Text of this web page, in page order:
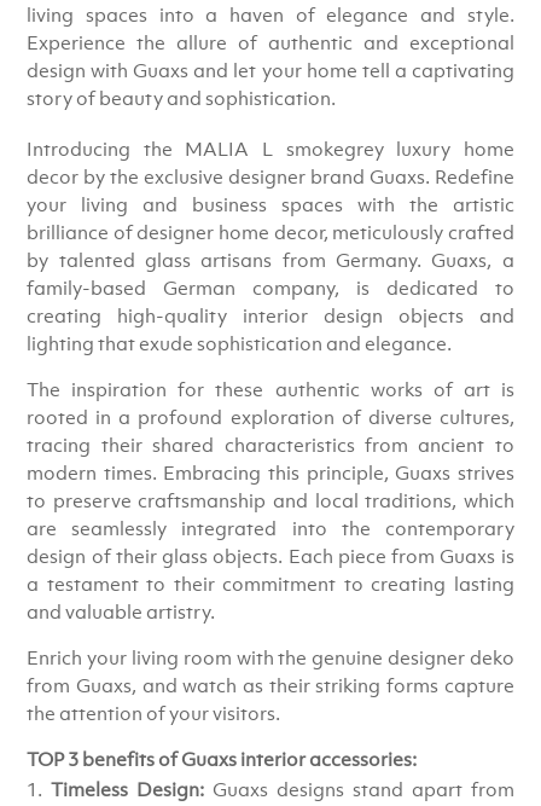
living spaces into a haven of elegance and style.
Experience the allure of authentic and exceptional
design with Guaxs and let your home tell a captivating
story of beauty and sophistication.
Introducing the MALIA L smokegrey luxury home
decor by the exclusive designer brand Guaxs. Redefine
your living and business spaces with the artistic
brilliance of designer home decor, meticulously crafted
by talented glass artisans from Germany. Guaxs, a
family-based German company, is dedicated to
creating high-quality interior design objects and
lighting that exude sophistication and elegance.
The inspiration for these authentic works of art is
rooted in a profound exploration of diverse cultures,
tracing their shared characteristics from ancient to
modern times. Embracing this principle, Guaxs strives
to preserve craftsmanship and local traditions, which
are seamlessly integrated into the contemporary
design of their glass objects. Each piece from Guaxs is
a testament to their commitment to creating lasting
and valuable artistry.
Enrich your living room with the genuine designer deko
from Guaxs, and watch as their striking forms capture
the attention of your visitors.
TOP 3 benefits of Guaxs interior accessories:
Timeless Design: Guaxs designs stand apart from